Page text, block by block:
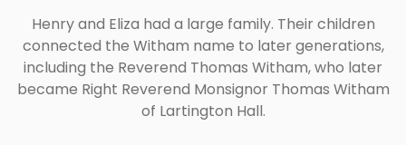
Henry and Eliza had a large family. Their children
connected the Witham name to later generations,
including the Reverend Thomas Witham, who later
became Right Reverend Monsignor Thomas Witham
of Lartington Hall.